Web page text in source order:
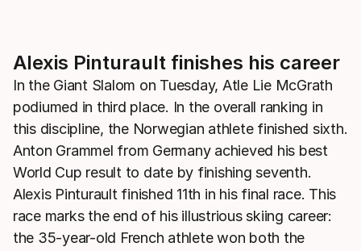
Alexis Pinturault finishes his career
In the Giant Slalom on Tuesday, Atle Lie McGrath
podiumed in third place. In the overall ranking in
this discipline, the Norwegian athlete finished sixth.
Anton Grammel from Germany achieved his best
World Cup result to date by finishing seventh.
Alexis Pinturault finished 11th in his final race. This
race marks the end of his illustrious skiing career:
the 35-year-old French athlete won both the